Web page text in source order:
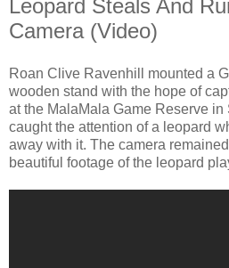
Leopard Steals And
Camera (Video)
Roan Clive Ravenhill mounted a
wooden stand with the hope of
at the MalaMala Game Reserve in
caught the attention of a leopard
away with it. The camera
beautiful footage of the leopard